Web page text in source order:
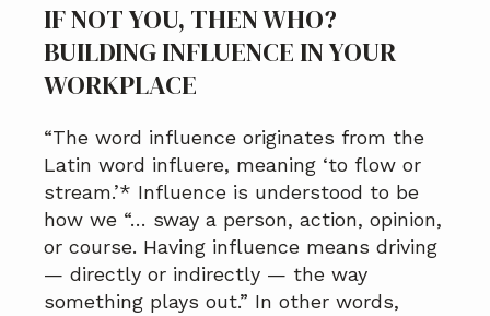
IF NOT YOU, THEN WHO?
BUILDING INFLUENCE IN YOUR
WORKPLACE
“The word influence originates from the
Latin word influere, meaning ‘to flow or
stream.’* Influence is understood to be
how we “… sway a person, action, opinion,
or course. Having influence means driving
— directly or indirectly — the way
something plays out.” In other words,